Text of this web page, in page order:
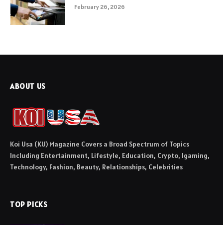
February 26, 2026
ABOUT US
Koi Usa (KU) Magazine Covers a Broad Spectrum of Topics
Including Entertainment, Lifestyle, Education, Crypto, Igaming,
Technology, Fashion, Beauty, Relationships, Celebrities
TOP PICKS